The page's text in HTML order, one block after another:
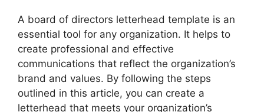
A board of directors letterhead template is an
essential tool for any organization. It helps to
create professional and effective
communications that reflect the organization’s
brand and values. By following the steps
outlined in this article, you can create a
letterhead that meets your organization’s